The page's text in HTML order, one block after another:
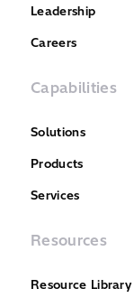
Leadership
Careers
Capabilities
Solutions
Products
Services
Resources
Resource Library